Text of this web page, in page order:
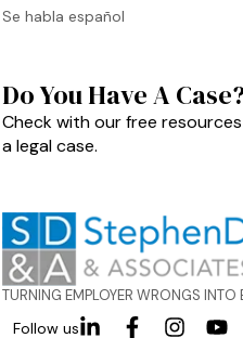
Se habla español
Do You Have A Case?
Check with our free
a legal case.
TURNING EMPLOYER WRONGS INTO
Follow us